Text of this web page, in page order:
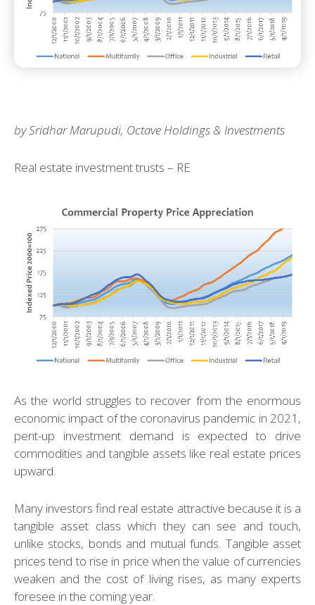
by Sridhar Marupudi, Octave Holdings & Investments
Real estate investment trusts – RE
As the world struggles to recover from the enormous
economic impact of the coronavirus pandemic in 2021,
pent-up investment demand is expected to drive
commodities and tangible assets like real estate prices
upward.
Many investors find real estate attractive because it is a
tangible asset class which they can see and touch,
unlike stocks, bonds and mutual funds. Tangible asset
prices tend to rise in price when the value of currencies
weaken and the cost of living rises, as many experts
foresee in the coming year.